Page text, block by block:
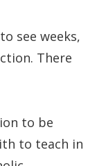
see weeks,
There
to be
to teach in